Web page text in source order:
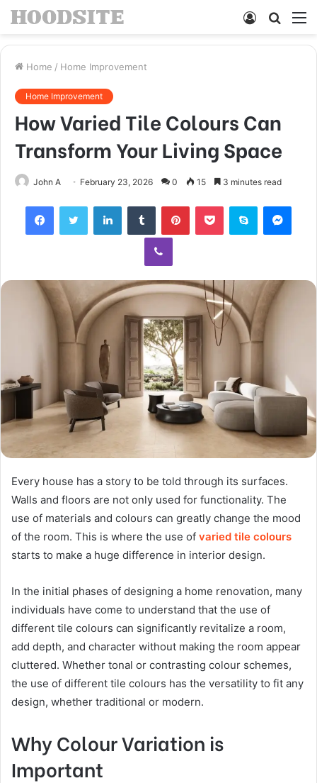
Search
Log
Home / Home Improvement
Home Improvement
How Varied Tile Colours Can
Transform Your Living Space
John A February 23, 2026 0 15 3 minutes read
FacebookTwitter LinkedInTumblr PinterestPocket Skype
Viber
Every house has a story to be told through its surfaces.
Walls and floors are not only used for functionality. The
use of materials and colours can greatly change the mood
of the room. This is where the use of varied tile colours
starts to make a huge difference in interior design.
In the initial phases of designing a home renovation, many
individuals have come to understand that the use of
different tile colours can significantly revitalize a room,
add depth, and character without making the room appear
cluttered. Whether tonal or contrasting colour schemes,
the use of different tile colours has the versatility to fit any
design, whether traditional or modern.
Why Colour Variation is
Important